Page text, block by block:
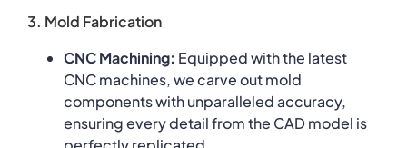
3. Mold Fabrication
CNC Machining: Equipped with the latest
CNC machines, we carve out mold
components with unparalleled accuracy,
ensuring every detail from the CAD model is